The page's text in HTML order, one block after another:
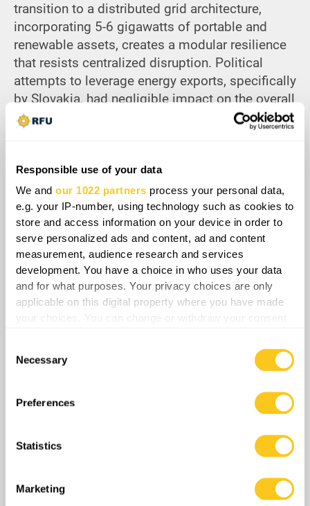
Responsible use of your data
We andour 1022 partners process your personal data,
e.g. your IP-number, using technology such as cookies to
store and access information on your device in order to
serve personalized ads and content, ad and content
measurement, audience research and services
development. You have a choice in who uses your data
and for what purposes. Your privacy choices are only
applicable on this digital property where you have made
your choices. You can change or withdraw your consent
Collect information about your geographical
location which can be accurate to within several
Identify your device by actively scanning it for
Find out more about how your personal data is processed
and set your preferences in the
Selection
Necessary
Preferences
Statistics
Marketing
transition to a distributed grid architecture,
incorporating 5-6 gigawatts of portable and
renewable assets, creates a modular resilience
that resists centralized disruption. Political
attempts to leverage energy exports, specifically
by Slovakia, had negligible impact on the overall
power balance. By prioritizing imports and
decentralized generation, Ukraine has decoupled
plants. This structural adaptation fundamentally
reduces the strategic utility of future strikes,
ensuring long-term energy security through
technological diversification.
Share